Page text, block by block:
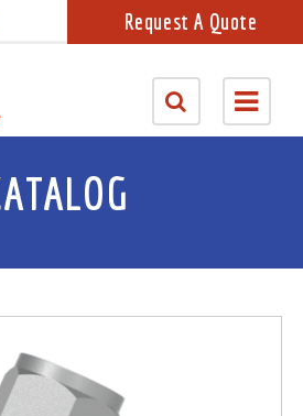
Request A Quote